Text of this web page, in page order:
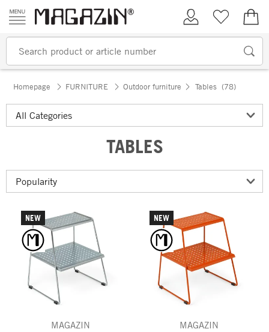
Skip to content
My AccountWish list
Homepage FURNITURE Outdoor furniture Tables (78)
TABLES
NEW
MAGAZIN
NEW
MAGAZIN